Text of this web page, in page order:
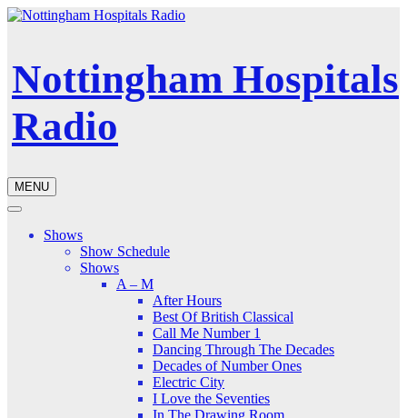
Nottingham Hospitals
Radio
MENU
Shows
Show Schedule
Shows
A – M
After Hours
Best Of British Classical
Call Me Number 1
Dancing Through The Decades
Decades of Number Ones
Electric City
I Love the Seventies